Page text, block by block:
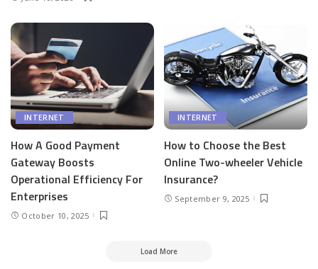
INTERNET
How A Good Payment
Gateway Boosts
Operational Efficiency For
Enterprises
October 10, 2025
INTERNET
How to Choose the Best
Online Two-wheeler Vehicle
Insurance?
September 9, 2025
Load More